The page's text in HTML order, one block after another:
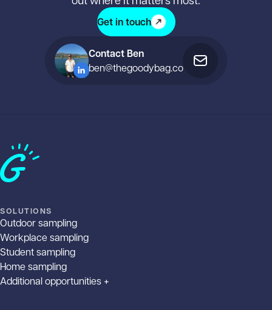
Get in touch
Contact Ben
ben@thegoodybag.co
Home
SOLUTIONS
Outdoor sampling
Workplace sampling
Student sampling
Home sampling
Additional opportunities +